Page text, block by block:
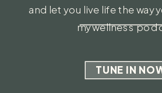
and let you live life the way
my wellness
TUNE IN